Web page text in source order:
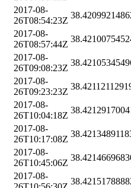
2017-08-
26T08:54:23Z
2017-08-
26T08:57:44Z
2017-08-
26T09:08:23Z
2017-08-
26T09:23:23Z
2017-08-
26T10:04:18Z
2017-08-
26T10:17:08Z
2017-08-
26T10:45:06Z
2017-08-